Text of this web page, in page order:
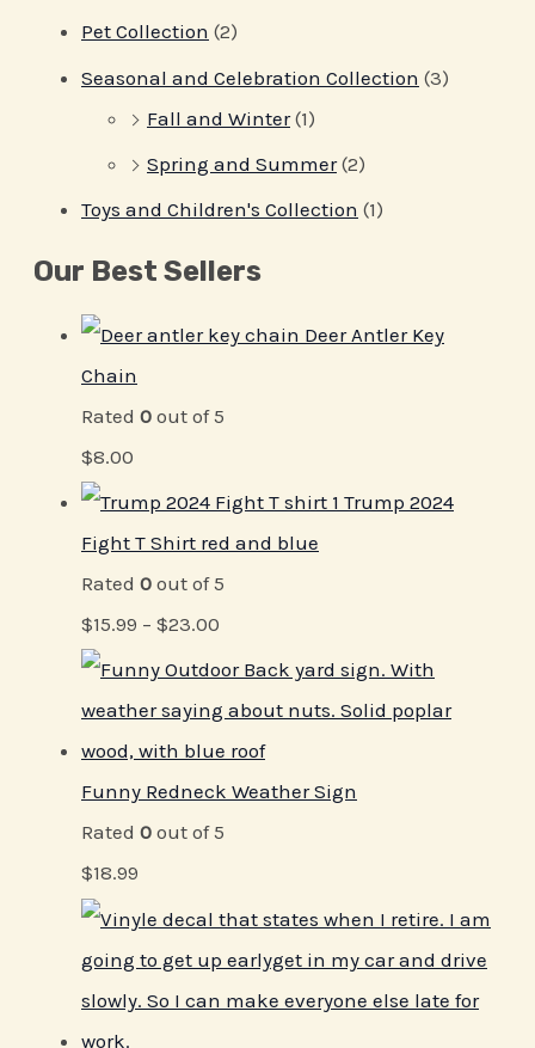
Pet Collection (2)
Seasonal and Celebration Collection (3)
Fall and Winter (1)
Spring and Summer (2)
Toys and Children's Collection (1)
Our Best Sellers
Deer Antler Key
Chain
Rated 0 out of 5
$8.00
Trump 2024
Fight T Shirt red and blue
Rated 0 out of 5
$15.99 – $23.00
Funny Redneck Weather Sign
Rated 0 out of 5
$18.99